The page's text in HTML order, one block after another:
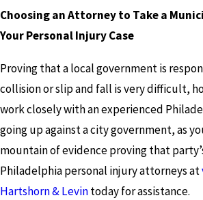
Choosing an Attorney to Take a
Your Personal Injury Case
Proving that a local government is
collision or slip and fall is very difficult,
work closely with an experienced
going up against a city government, as
mountain of evidence proving that
Philadelphia personal injury attorneys at
Hartshorn & Levintoday for assistance.